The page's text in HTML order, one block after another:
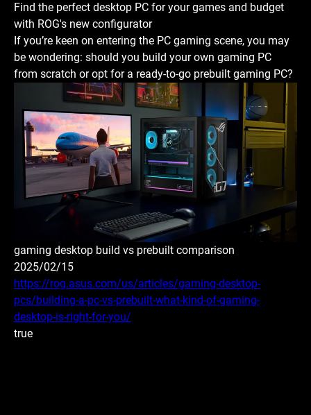
Find the perfect desktop PC for your games and budget
with ROG's new configurator
If you’re keen on entering the PC gaming scene, you may
be wondering: should you build your own gaming PC
from scratch or opt for a ready-to-go prebuilt gaming PC?
gaming desktop build vs prebuilt comparison
2025/02/15
https://rog.asus.com/us/articles/gaming-desktop-
pcs/building-a-pc-vs-prebuilt-what-kind-of-gaming-
desktop-is-right-for-you/
true